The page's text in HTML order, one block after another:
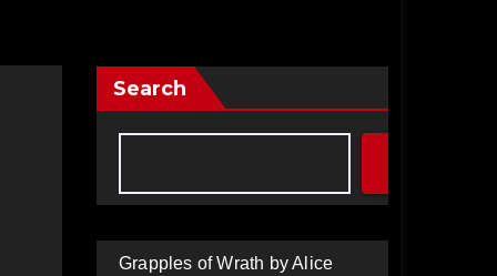
Search
Grapples of Wrath by Alice